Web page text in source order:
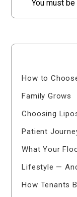
You must be
How to
Family Grows
Choosing
Patient
What Your
Lifestyle —
How Tenants